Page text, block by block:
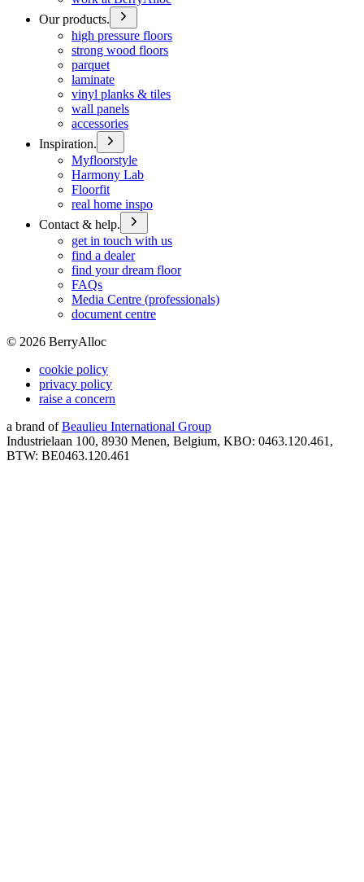
Our products.
high pressure floors
strong wood floors
parquet
laminate
vinyl planks & tiles
wall panels
accessories
Inspiration.
Myfloorstyle
Harmony Lab
Floorfit
real home inspo
Contact & help.
get in touch with us
find a dealer
find your dream floor
FAQs
Media Centre (professionals)
document centre
© 2026 BerryAlloc
cookie policy
privacy policy
raise a concern
a brand of Beaulieu International Group
Industrielaan 100, 8930 Menen, Belgium, KBO: 0463.120.461,
BTW: BE0463.120.461